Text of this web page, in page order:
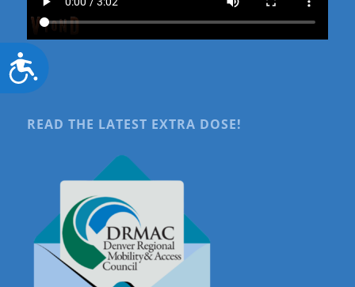
Accessibility
READ THE LATEST EXTRA DOSE!